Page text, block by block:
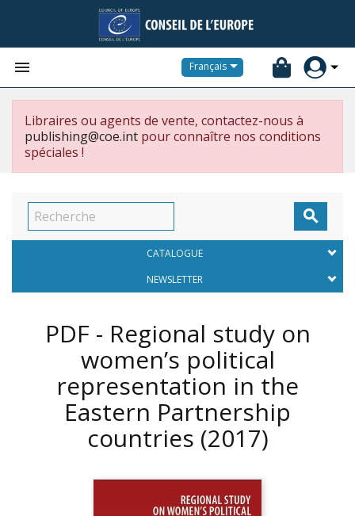
 Français
Libraires ou agents de vente, contactez-nous à
publishing@coe.int pour connaître nos conditions
spéciales !

CATALOGUE
NEWSLETTER
PDF - Regional study on
women’s political
representation in the
Eastern Partnership
countries (2017)